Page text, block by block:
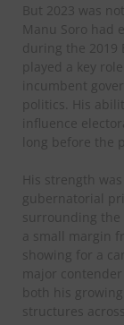
But 2023 was
Manu Soro had
during the 2019
played a key
incumbent
politics. His
influence
long before the
His strength
gubernatorial
surrounding the
a small margin
showing for a
major
both his
structures